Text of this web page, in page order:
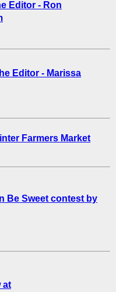
Editor - Ron
Editor - Marissa
Farmers Market
Be Sweet contest by
at